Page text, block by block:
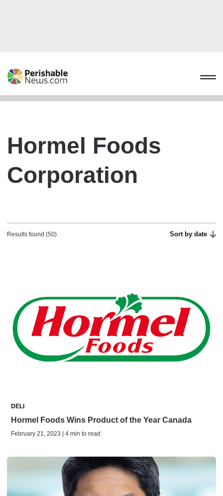
Hormel Foods
Corporation
Results found (50) Sort by date
DELI
Hormel Foods Wins Product of the Year Canada
February 21, 2023 | 4 min to read